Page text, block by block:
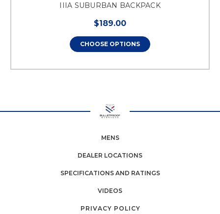
IIIA SUBURBAN BACKPACK
$189.00
CHOOSE OPTIONS
MENS
DEALER LOCATIONS
SPECIFICATIONS AND RATINGS
VIDEOS
PRIVACY POLICY